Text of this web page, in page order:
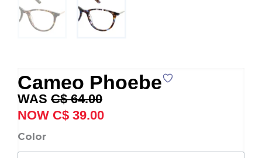
Cameo Phoebe
C$64.00
Original
price
was:
C$ 39.00price
Color
Cameo
Phoebe